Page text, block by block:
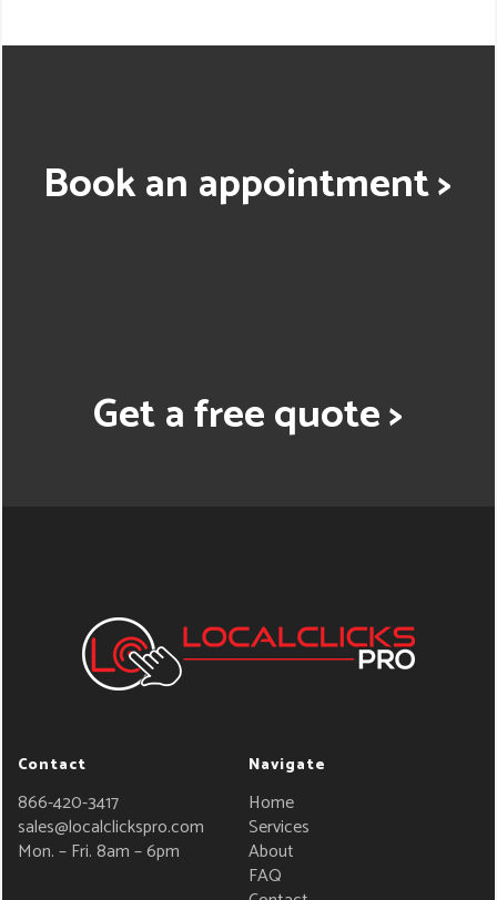
Book an appointment >
Get a free quote >
Contact
866-420-3417
sales@localclickspro.com
Mon. – Fri. 8am – 6pm
Navigate
Home
Services
About
FAQ